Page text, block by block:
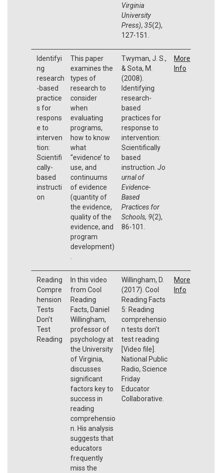
Virginia
University
Press), 35(2),
127-151.
Identifyi
ng
research
-based
practice
s for
respons
e to
interven
tion:
Scientifi
cally-
based
instructi
on
This paper
examines the
types of
research to
consider
when
evaluating
programs,
how to know
what
“evidence’ to
use, and
continuums
of evidence
(quantity of
the evidence,
quality of the
evidence, and
program
development)
Twyman, J. S.,
& Sota, M.
(2008).
Identifying
research-
based
practices for
response to
intervention:
Scientifically
based
instruction. Jo
urnal of
Evidence-
Based
Practices for
Schools, 9(2),
86-101.
More
Info
Reading
Compre
hension
Tests
Don’t
Test
Reading
In this video
from Cool
Reading
Facts, Daniel
Willingham,
professor of
psychology at
the University
of Virginia,
discusses
significant
factors key to
success in
reading
comprehensio
n. His analysis
suggests that
educators
frequently
miss the
Willingham, D.
(2017). Cool
Reading Facts
5: Reading
comprehensio
n tests don’t
test reading
[Video file].
National Public
Radio, Science
Friday
Educator
Collaborative.
More
Info